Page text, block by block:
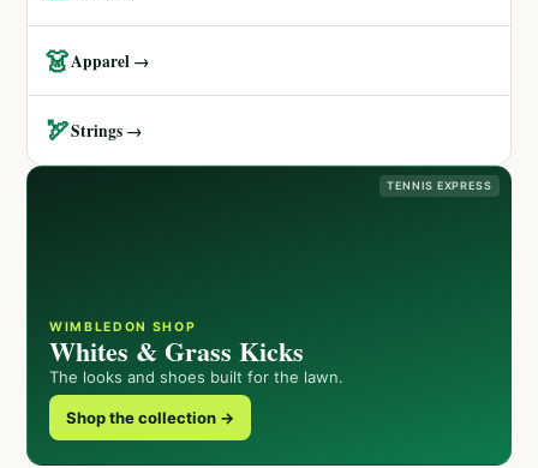
👗Apparel →
🏹Strings →
TENNIS EXPRESS
WIMBLEDON SHOP
Whites & Grass Kicks
The looks and shoes built for the lawn.
Shop the collection →